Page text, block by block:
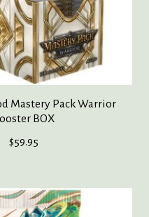
Mastery Pack Warrior
BOX
$59.95